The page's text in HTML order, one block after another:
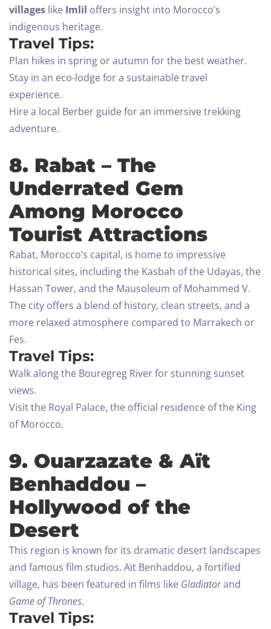
villages like Imlil offers insight into Morocco’s
indigenous heritage.
Travel Tips:
Plan hikes in spring or autumn for the best weather.
Stay in an eco-lodge for a sustainable travel
experience.
Hire a local Berber guide for an immersive trekking
adventure.
8. Rabat – The
Underrated Gem
Among Morocco
Tourist Attractions
Rabat, Morocco’s capital, is home to impressive
historical sites, including the Kasbah of the Udayas, the
Hassan Tower, and the Mausoleum of Mohammed V.
The city offers a blend of history, clean streets, and a
more relaxed atmosphere compared to Marrakech or
Fes.
Travel Tips:
Walk along the Bouregreg River for stunning sunset
views.
Visit the Royal Palace, the official residence of the King
of Morocco.
9. Ouarzazate & Aït
Benhaddou –
Hollywood of the
Desert
This region is known for its dramatic desert landscapes
and famous film studios. Aït Benhaddou, a fortified
village, has been featured in films like Gladiatorand
Game of Thrones.
Travel Tips: